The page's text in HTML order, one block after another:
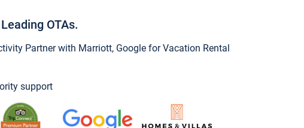
OTAs.
Partner with Marriott, Google for Vacation Rental
support